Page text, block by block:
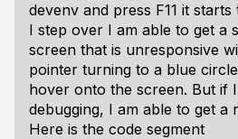
devenv and press F11 it
I step over I am able to get a
screen that is unresponsive
pointer turning to a blue
hover onto the screen. But if
debugging, I am able to get a
Here is the code segment